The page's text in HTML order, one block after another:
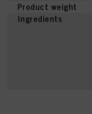
Product weight
Ingredients